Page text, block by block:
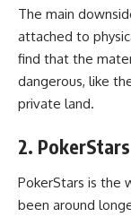
The main
attached to
find that the
dangerous, like
private land.
2. PokerStars
PokerStars is the
been around